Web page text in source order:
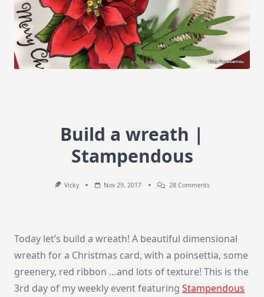
Build a wreath |
Stampendous
Vicky Nov 29, 2017 28 CommentsOn
Today let’s build a wreath! A beautiful dimensional
wreath for a Christmas card, with a poinsettia, some
greenery, red ribbon …and lots of texture! This is the
3rd day of my weekly event featuring Stampendous